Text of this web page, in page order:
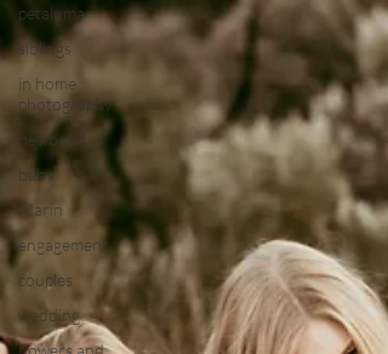
petaluma
siblings
in home
photography
newborn
baby
Marin
engagement
couples
wedding
flowers and